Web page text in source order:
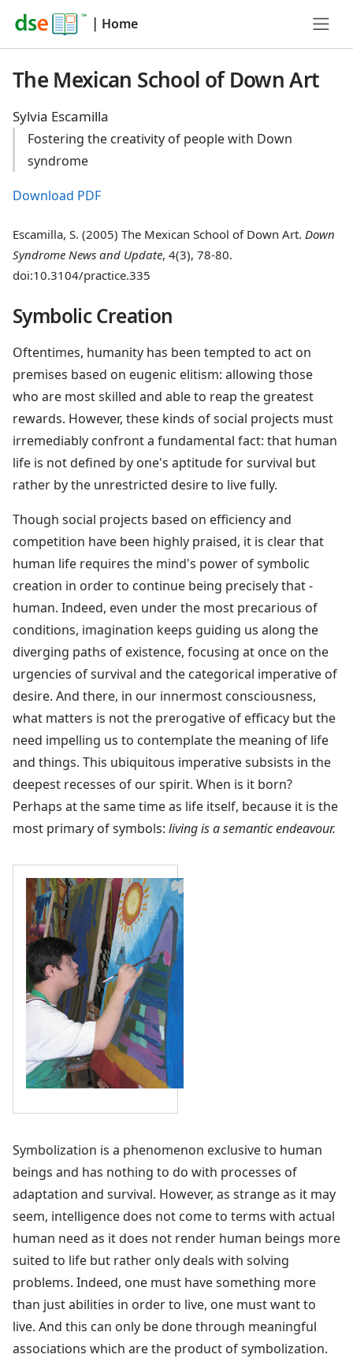
| Home
The Mexican School of Down Art
Sylvia Escamilla
Fostering the creativity of people with Down
syndrome
Download PDF
Escamilla, S. (2005) The Mexican School of Down Art. Down
Syndrome News and Update, 4(3), 78-80.
doi:10.3104/practice.335
Symbolic Creation
Oftentimes, humanity has been tempted to act on
premises based on eugenic elitism: allowing those
who are most skilled and able to reap the greatest
rewards. However, these kinds of social projects must
irremediably confront a fundamental fact: that human
life is not defined by one's aptitude for survival but
rather by the unrestricted desire to live fully.
Though social projects based on efficiency and
competition have been highly praised, it is clear that
human life requires the mind's power of symbolic
creation in order to continue being precisely that -
human. Indeed, even under the most precarious of
conditions, imagination keeps guiding us along the
diverging paths of existence, focusing at once on the
urgencies of survival and the categorical imperative of
desire. And there, in our innermost consciousness,
what matters is not the prerogative of efficacy but the
need impelling us to contemplate the meaning of life
and things. This ubiquitous imperative subsists in the
deepest recesses of our spirit. When is it born?
Perhaps at the same time as life itself, because it is the
most primary of symbols: living is a semantic endeavour.
Symbolization is a phenomenon exclusive to human
beings and has nothing to do with processes of
adaptation and survival. However, as strange as it may
seem, intelligence does not come to terms with actual
human need as it does not render human beings more
suited to life but rather only deals with solving
problems. Indeed, one must have something more
than just abilities in order to live, one must want to
live. And this can only be done through meaningful
associations which are the product of symbolization.